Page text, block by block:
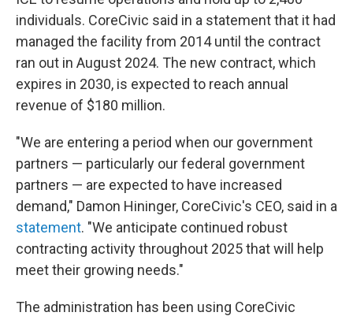
individuals. CoreCivic said in a statement that it had
managed the facility from 2014 until the contract
ran out in August 2024. The new contract, which
expires in 2030, is expected to reach annual
revenue of $180 million.
"We are entering a period when our government
partners — particularly our federal government
partners — are expected to have increased
demand," Damon Hininger, CoreCivic's CEO, said in a
statement. "We anticipate continued robust
contracting activity throughout 2025 that will help
meet their growing needs."
The administration has been using CoreCivic